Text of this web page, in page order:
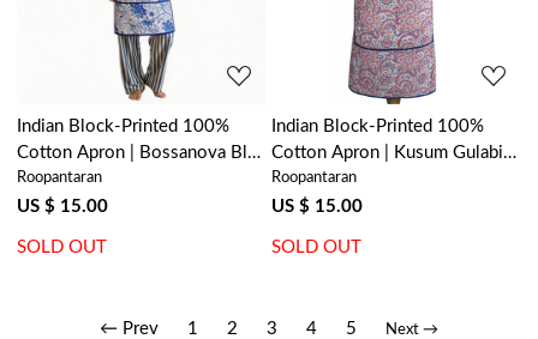
Indian Block-Printed 100%
Cotton Apron | Bossanova Blue
Open 201841
Roopantaran
US $ 15.00
SOLD OUT
Indian Block-Printed 100%
Cotton Apron | Kusum Gulabi
Jaal 106025
Roopantaran
US $ 15.00
SOLD OUT
← Prev 1 2 3 4 5 Next →